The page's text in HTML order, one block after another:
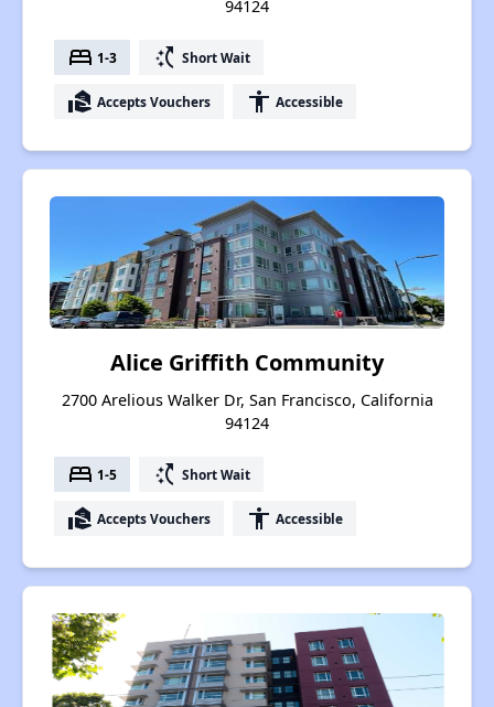
94124
bed 1-3 switch_access_shortcut Short Wait
real_estate_agent Accepts Vouchers accessibility Accessible
Alice Griffith Community
2700 Arelious Walker Dr, San Francisco, California
94124
bed 1-5 switch_access_shortcut Short Wait
real_estate_agent Accepts Vouchers accessibility Accessible